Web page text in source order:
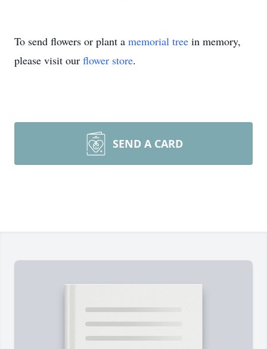
To send flowers or plant a memorial tree in memory,
please visit our flower store.
SEND A CARD